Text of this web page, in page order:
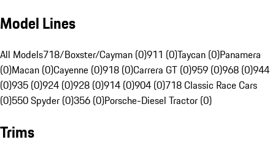
Model Lines
All Models718/Boxster/Cayman (0)911 (0)Taycan (0)Panamera
(0)Macan (0)Cayenne (0)918 (0)Carrera GT (0)959 (0)968 (0)944
(0)935 (0)924 (0)928 (0)914 (0)904 (0)718 Classic Race Cars
(0)550 Spyder (0)356 (0)Porsche-Diesel Tractor (0)
Trims